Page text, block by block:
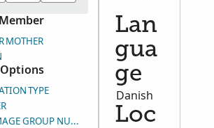
MOTHER
TYPE
GROUP NUMBER (DGS)
Lan
gua
ge
Danish
Loc